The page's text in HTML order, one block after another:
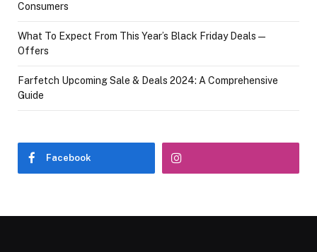
Consumers
What To Expect From This Year’s Black Friday Deals—
Offers
Farfetch Upcoming Sale & Deals 2024: A Comprehensive
Guide
Facebook